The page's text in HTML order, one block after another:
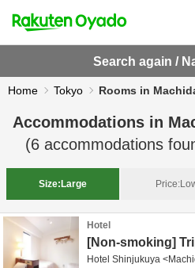
Search again /
Home Tokyo Rooms in
Accommodations in
(6 accommodations
Size: Large Price:
Hotel
[Non-smoking]
Hotel Shinjukuya